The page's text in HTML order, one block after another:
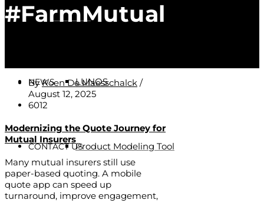
Software
LUNOS
Product Modeling Tool
CUSTOMERS
NEWS
CONTACT US
#FarmMutual
ByKoen De Maesschalck /
August 12, 2025
6012
Modernizing the Quote Journey for
Mutual Insurers
Many mutual insurers still use
paper-based quoting. A mobile
quote app can speed up
turnaround, improve engagement,